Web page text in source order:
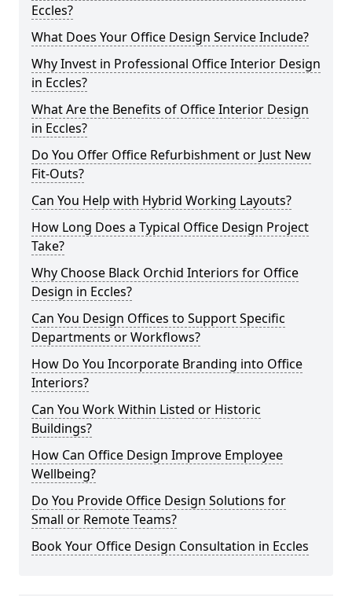
Eccles?
What Does Your Office Design Service Include?
Why Invest in Professional Office Interior Design
in Eccles?
What Are the Benefits of Office Interior Design
in Eccles?
Do You Offer Office Refurbishment or Just New
Fit-Outs?
Can You Help with Hybrid Working Layouts?
How Long Does a Typical Office Design Project
Take?
Why Choose Black Orchid Interiors for Office
Design in Eccles?
Can You Design Offices to Support Specific
Departments or Workflows?
How Do You Incorporate Branding into Office
Interiors?
Can You Work Within Listed or Historic
Buildings?
How Can Office Design Improve Employee
Wellbeing?
Do You Provide Office Design Solutions for
Small or Remote Teams?
Book Your Office Design Consultation in Eccles